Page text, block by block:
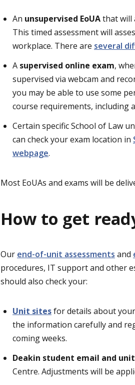
An unsupervised EoUAthat will
This timed assessment will
workplace. There are several
A supervised online exam,
supervised via webcam and
you may be able to use some
course requirements, including
Certain specific School of Law
can check your exam location in
webpage.
Most EoUAs and exams will be
How to get
Our end-of-unit assessments and
procedures, IT support and other
should also check your:
Unit sitesfor details about
the information carefully and
coming weeks.
Deakin student email and
Centre. Adjustments will be